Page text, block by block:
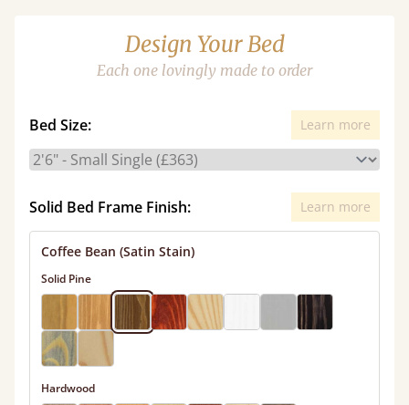
Design Your Bed
Each one lovingly made to order
Bed Size: Learn more
Solid Bed Frame Finish: Learn more
Coffee Bean (Satin Stain)
Solid Pine
Hardwood